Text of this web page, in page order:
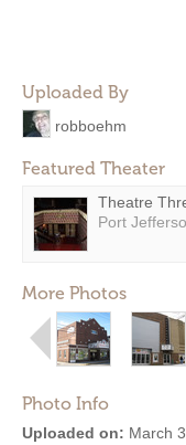
Uploaded By
robboehm
Featured Theater
Theatre
Port
More Photos
Photo Info
Uploaded on: March